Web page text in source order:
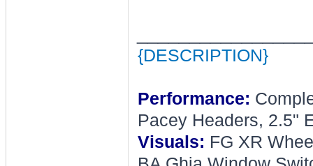
{DESCRIPTION}
Performance:
Pacey Headers, 2.5"
Visuals: FG XR